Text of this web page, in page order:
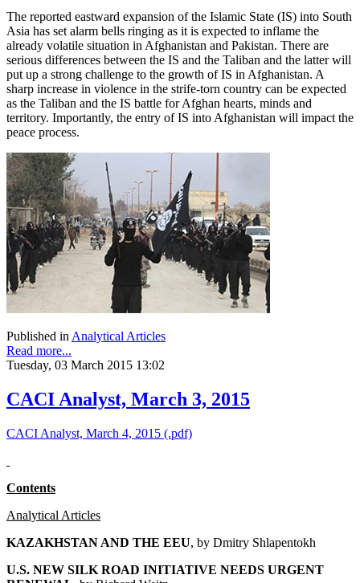
The reported eastward expansion of the Islamic State (IS) into South
Asia has set alarm bells ringing as it is expected to inflame the
already volatile situation in Afghanistan and Pakistan. There are
serious differences between the IS and the Taliban and the latter will
put up a strong challenge to the growth of IS in Afghanistan. A
sharp increase in violence in the strife-torn country can be expected
as the Taliban and the IS battle for Afghan hearts, minds and
territory. Importantly, the entry of IS into Afghanistan will impact the
peace process.
Published inAnalytical Articles
Read more...
Tuesday, 03 March 2015 13:02
CACI Analyst, March 3, 2015
CACI Analyst, March 4, 2015 (.pdf)
Contents
Analytical Articles
KAZAKHSTAN AND THE EEU, by Dmitry Shlapentokh
U.S. NEW SILK ROAD INITIATIVE NEEDS URGENT